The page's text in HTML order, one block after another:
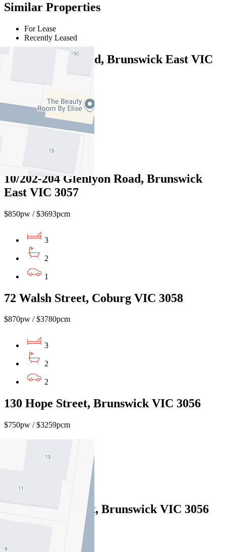
Similar Properties
For Lease
Recently Leased
36 Moreland Road, Brunswick East VIC
10/202-204 Glenlyon Road, Brunswick
East VIC 3057
$850pw / $3693pcm
3
2
1
72 Walsh Street, Coburg VIC 3058
$870pw / $3780pcm
3
2
2
130 Hope Street, Brunswick VIC 3056
$750pw / $3259pcm
178 Barkly Street, Brunswick VIC 3056
$930pw / $4041pcm